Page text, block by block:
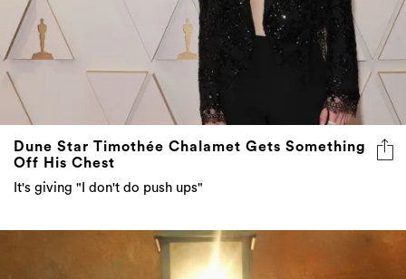
Dune Star Timothée Chalamet Gets Something
Off His Chest
It's giving "I don't do push ups"